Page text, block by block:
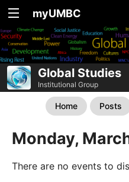
myUMBC
Global Studies
Institutional Group
Home Posts
Monday,
There are no events to